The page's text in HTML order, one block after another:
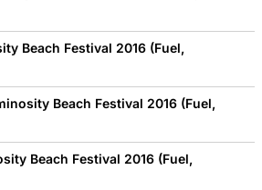
Beach Festival 2016 (Fuel,
Beach Festival 2016 (Fuel,
Beach Festival 2016 (Fuel,